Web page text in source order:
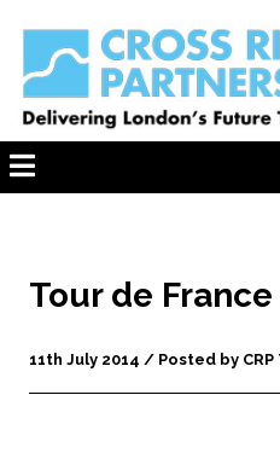
Tour de
11th July 2014 / Posted by CRP